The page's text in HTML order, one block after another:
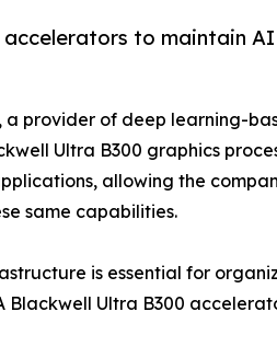
to maintain
, a provider of deep learning-
Ultra B300 graphics
allowing the
same capabilities.
is essential for
Ultra B300